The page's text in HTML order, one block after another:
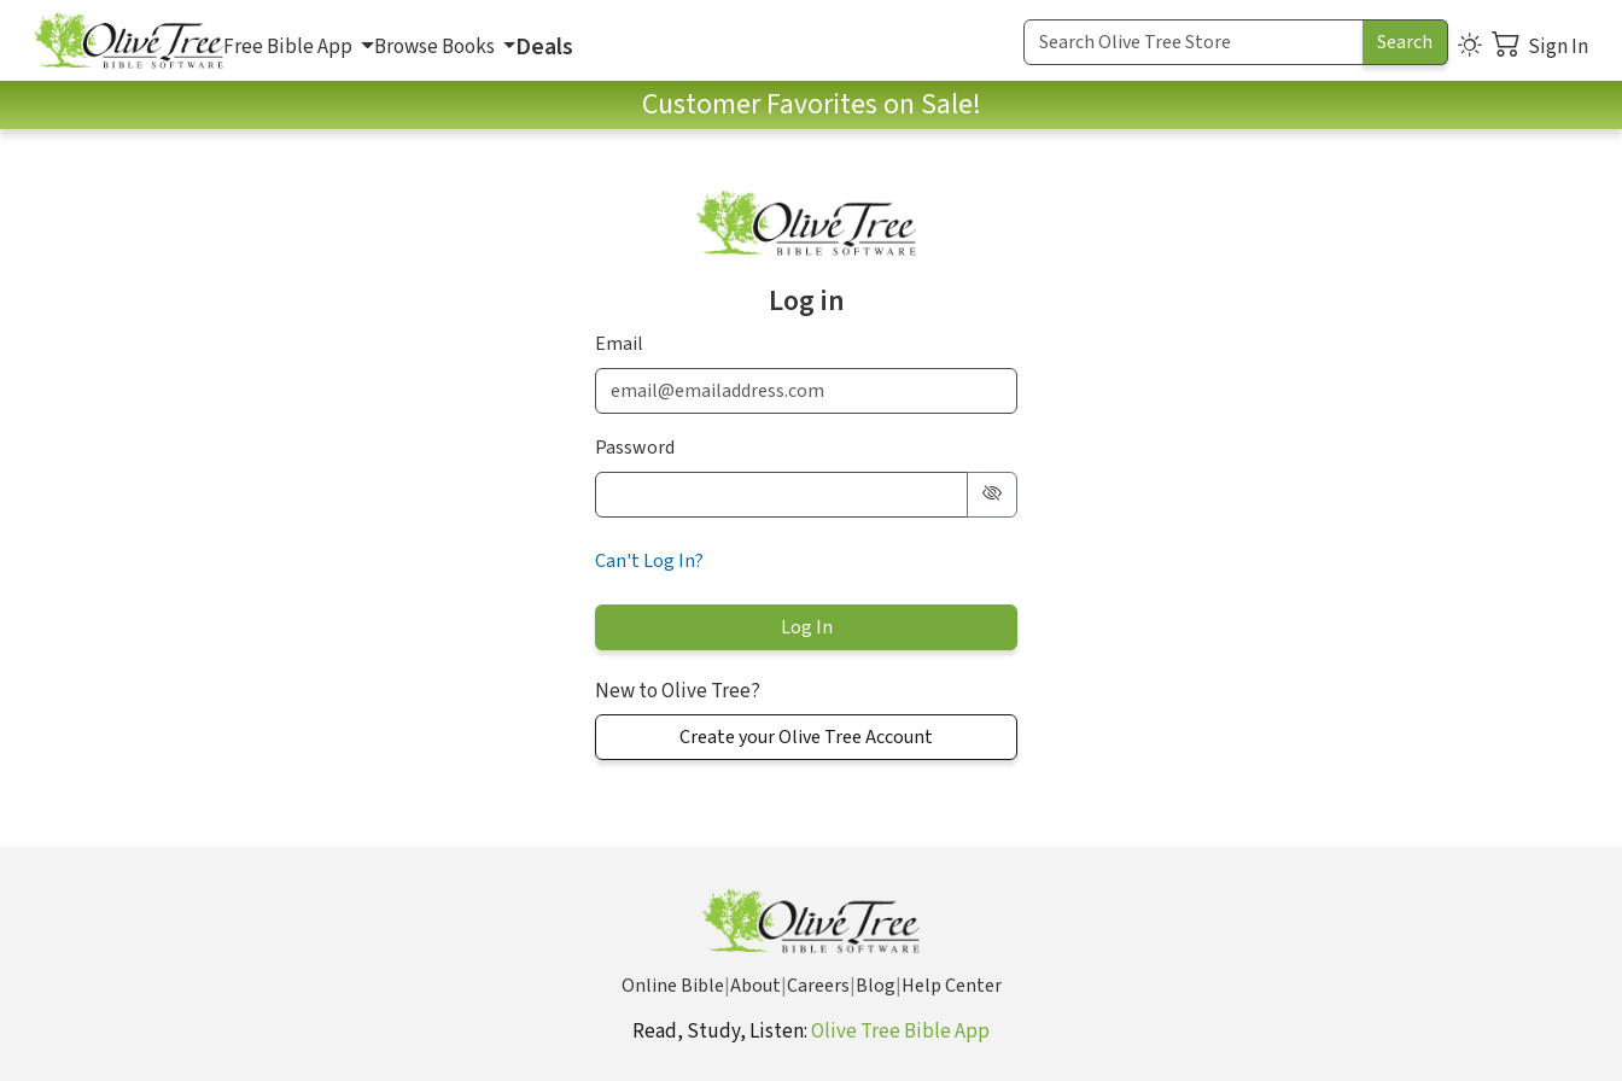
Free Bible App Browse Books Deals Sign In
Customer Favorites on Sale!
Log in
Email
Password
Can't Log In?
New to Olive Tree?
Create your Olive Tree Account
Online Bible|About|Careers|Blog|Help Center
Read, Study, Listen:Olive Tree Bible App